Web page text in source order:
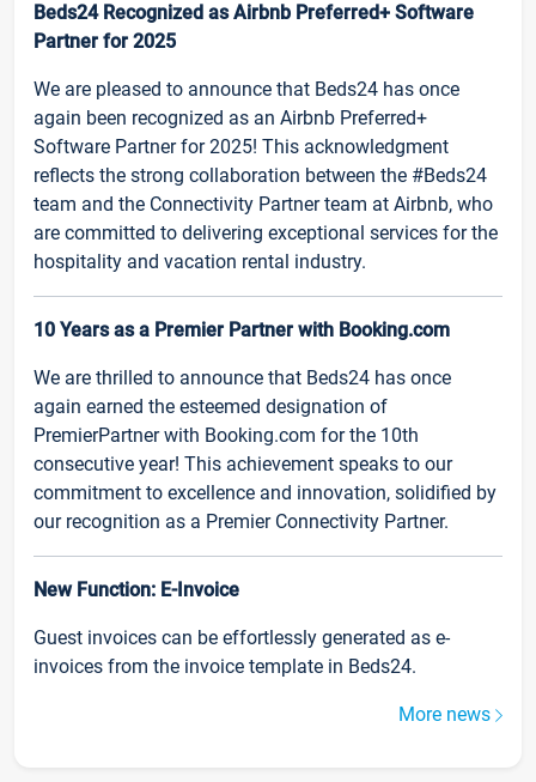
Beds24 Recognized as Airbnb Preferred+ Software
Partner for 2025
We are pleased to announce that Beds24 has once
again been recognized as an Airbnb Preferred+
Software Partner for 2025! This acknowledgment
reflects the strong collaboration between the #Beds24
team and the Connectivity Partner team at Airbnb, who
are committed to delivering exceptional services for the
hospitality and vacation rental industry.
10 Years as a Premier Partner with Booking.com
We are thrilled to announce that Beds24 has once
again earned the esteemed designation of
PremierPartner with Booking.com for the 10th
consecutive year! This achievement speaks to our
commitment to excellence and innovation, solidified by
our recognition as a Premier Connectivity Partner.
New Function: E-Invoice
Guest invoices can be effortlessly generated as e-
invoices from the invoice template in Beds24.
More news